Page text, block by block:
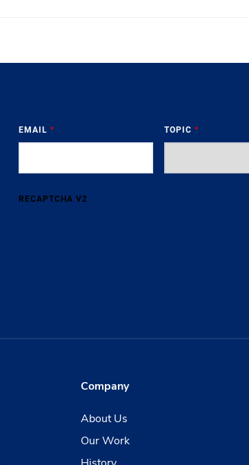
EMAIL* TOPIC *
RECAPTCHA V2
Company
About Us
Our Work